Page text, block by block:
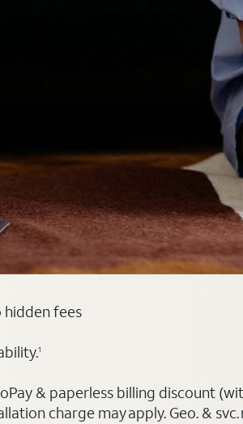
hidden fees
1
& paperless billing discount
charge may apply. Geo. &